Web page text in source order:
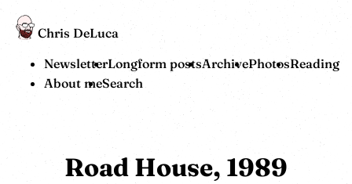
Chris DeLuca
NewsletterLongform postsArchivePhotosReading
About meSearch
Road House, 1989